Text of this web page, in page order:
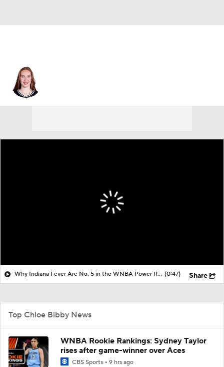
Why Indiana Fever Are No. 5 in the WNBA Power Rankings (0:47) Share
Top Chloe Bibby News
WNBA Rookie Rankings: Sydney Taylor
rises after game-winner over Aces
CBS Sports 9 hrs ago